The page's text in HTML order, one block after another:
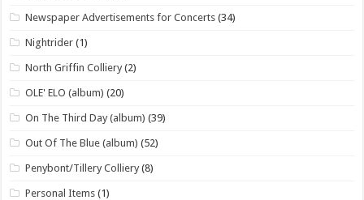
Newspaper Advertisements for Concerts (34)
Nightrider (1)
North Griffin Colliery (2)
OLE' ELO (album) (20)
On The Third Day (album) (39)
Out Of The Blue (album) (52)
Penybont/Tillery Colliery (8)
Personal Items (1)